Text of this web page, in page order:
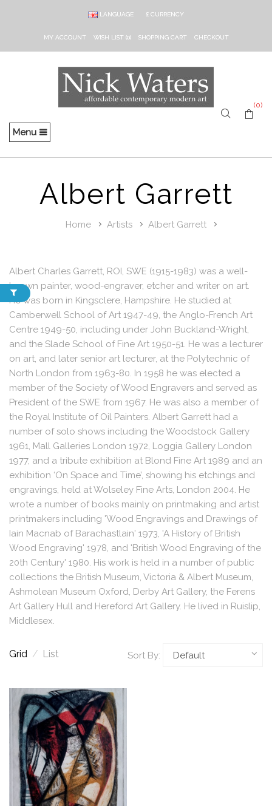
£ CURRENCY
LANGUAGE
MY ACCOUNT WISH LIST (0) SHOPPING CART CHECKOUT
Menu
(0)
Albert Garrett
Home Artists Albert Garrett
Albert Charles Garrett, ROI, SWE (1915-1983) was a well-
known painter, wood-engraver, etcher and writer on art.
He was born in Kingsclere, Hampshire. He studied at
Camberwell School of Art 1947-49, the Anglo-French Art
Centre 1949-50, including under John Buckland-Wright,
and the Slade School of Fine Art 1950-51. He was a lecturer
on art, and later senior art lecturer, at the Polytechnic of
North London from 1963-80. In 1958 he was elected a
member of the Society of Wood Engravers and served as
President of the SWE from 1967. He was also a member of
the Royal Institute of Oil Painters. Albert Garrett had a
number of solo shows including the Woodstock Gallery
1961, Mall Galleries London 1972, Loggia Gallery London
1977, and a tribute exhibition at Blond Fine Art 1989 and an
exhibition ‘On Space and Time’, showing his etchings and
engravings, held at Wolseley Fine Arts, London 2004. He
wrote a number of books mainly on printmaking and artist
printmakers including 'Wood Engravings and Drawings of
Iain Macnab of Barachastlain' 1973, 'A History of British
Wood Engraving' 1978, and 'British Wood Engraving of the
20th Century' 1980. His work is held in a number of public
collections the British Museum, Victoria & Albert Museum,
Ashmolean Museum Oxford, Derby Art Gallery, the Ferens
Art Gallery Hull and Hereford Art Gallery. He lived in Ruislip,
Middlesex.
Grid / List Sort By: